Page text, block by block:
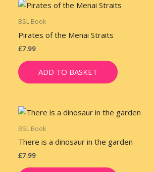
BSL Book
Pirates of the Menai Straits
£7.99
ADD TO BASKET
BSL Book
There is a dinosaur in the garden
£7.99